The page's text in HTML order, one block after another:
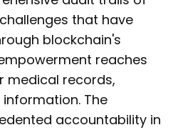
that have
blockchain's
reaches
medical records,
The
accountability in